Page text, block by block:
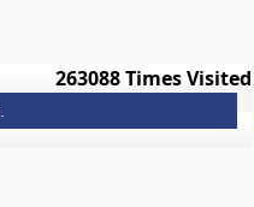
263088Times Visited